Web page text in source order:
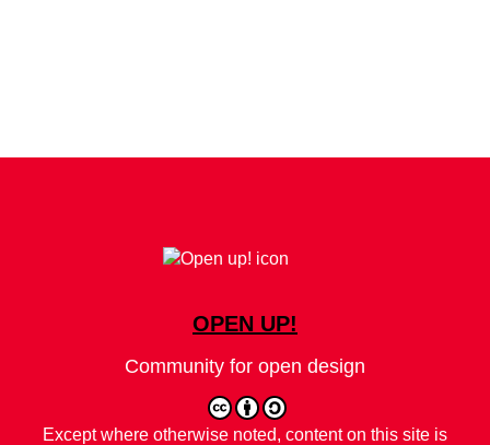
OPEN UP!
Community for open design
Except where otherwise noted, content on this site is